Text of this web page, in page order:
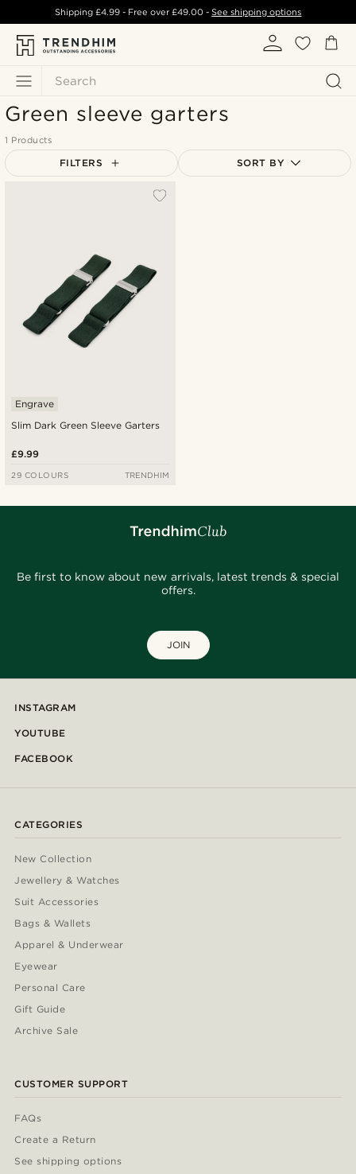
Search
Shipping £4.99- Free over£49.00 -See shipping options
Green sleeve garters
1 Products
FILTERS SORT BY
Slim Dark Green Sleeve Garters
Engrave
£9.99
29 COLOURS TRENDHIM
Be first to know about new arrivals, latest trends & special
offers.
JOIN
INSTAGRAM
YOUTUBE
FACEBOOK
CATEGORIES
New Collection
Jewellery & Watches
Suit Accessories
Bags & Wallets
Apparel & Underwear
Eyewear
Personal Care
Gift Guide
Archive Sale
CUSTOMER SUPPORT
FAQs
Create a Return
See shipping options